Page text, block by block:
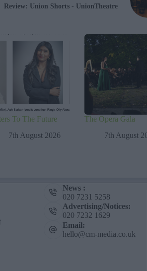
Review: Union Shorts - UnionTheatre
To The Future
7th August 2026
The Opera Gala
7th August
News :
020 7231 5258
Advertising/Notices:
020 7232 1629
Email:
hello@cm-media.co.uk